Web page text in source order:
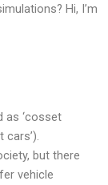
Hi, I’m
as ‘cosset
but there
vehicle